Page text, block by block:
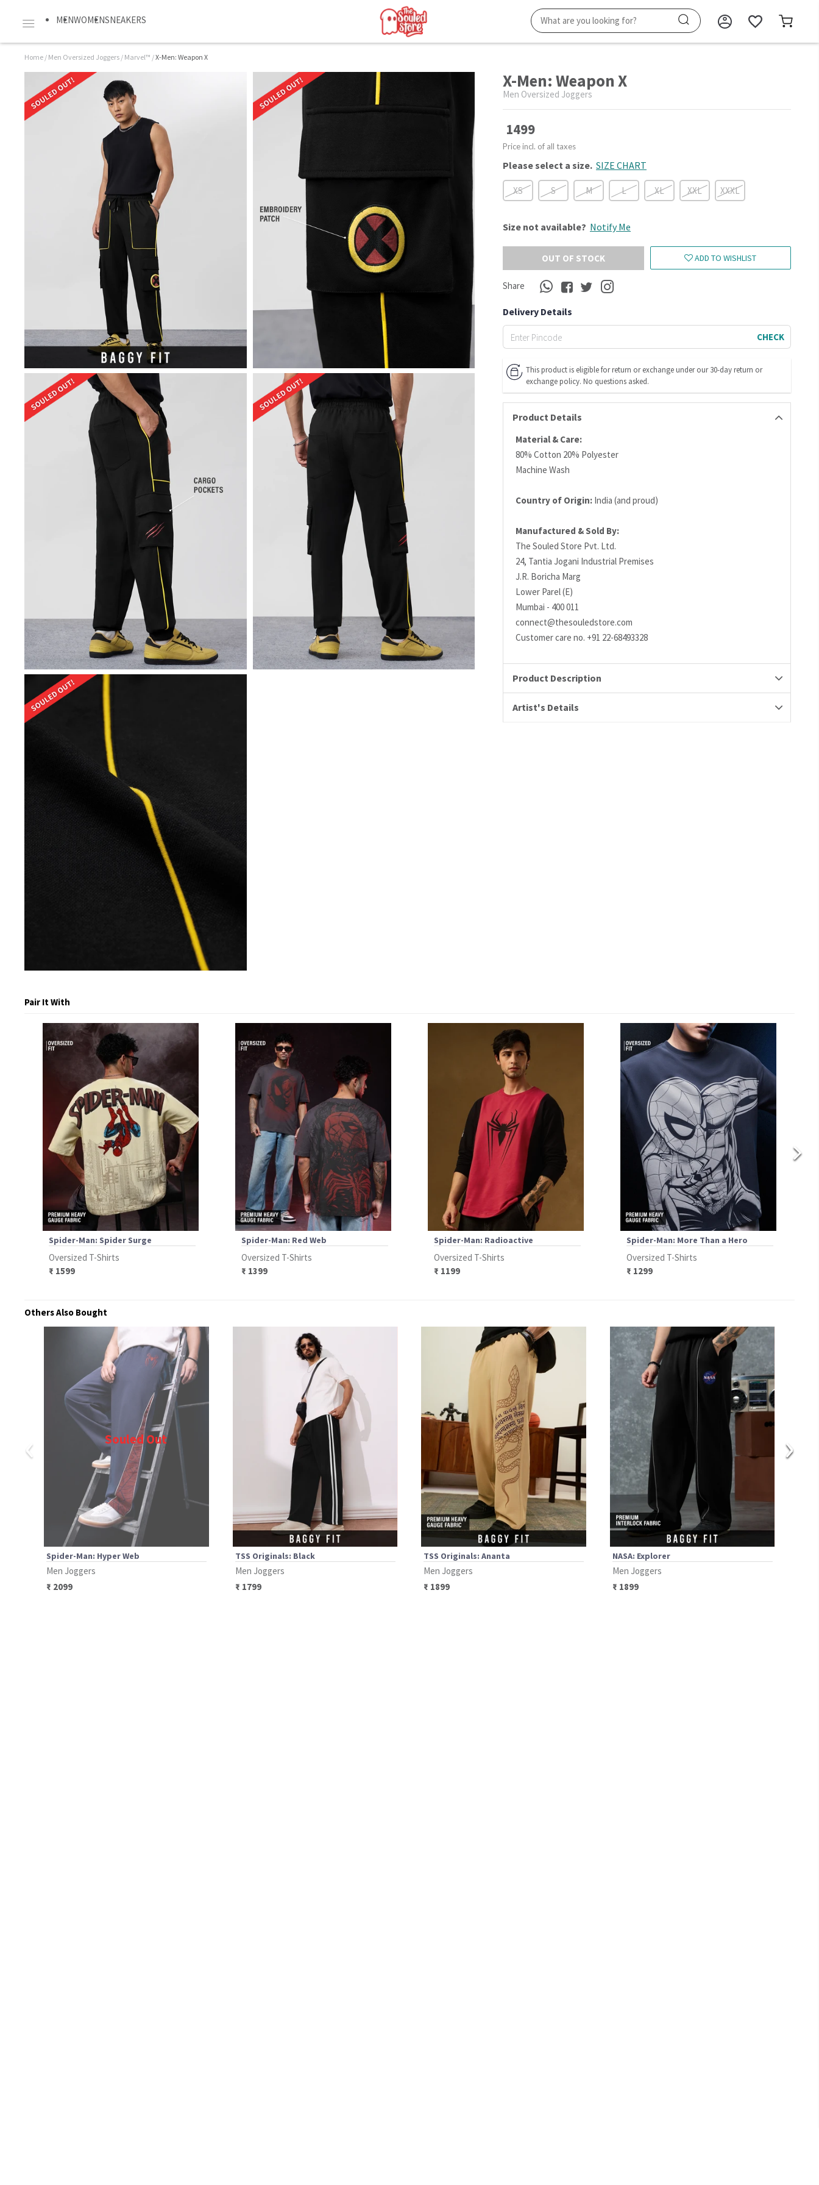
MENWOMENSNEAKERS
Home / Men Oversized Joggers / Marvel™ /X-Men: Weapon X
X-Men: Weapon X
Men Oversized Joggers
1499
Price incl. of all taxes
Please select a size. SIZE CHART
XS S M L XL XXL XXXL
Size not available? Notify Me
OUT OF STOCK ADD TO WISHLIST
Share
Delivery Details
CHECK
This product is eligible for return or exchange under our 30-day return or
exchange policy. No questions asked.
Product Details
Material & Care:
80% Cotton 20% Polyester
Machine Wash
Country of Origin: India (and proud)
Manufactured & Sold By:
The Souled Store Pvt. Ltd.
24, Tantia Jogani Industrial Premises
J.R. Boricha Marg
Lower Parel (E)
Mumbai - 400 011
connect@thesouledstore.com
Customer care no. +91 22-68493328
Product Description
Artist's Details
Pair It With
Spider-Man: Spider Surge
Oversized T-Shirts
₹ 1599
Spider-Man: Red Web
Oversized T-Shirts
₹ 1399
Spider-Man: Radioactive
Oversized T-Shirts
₹ 1199
Spider-Man: More Than a Hero
Oversized T-Shirts
₹ 1299
Others Also Bought
‹ Souled Out
Spider-Man: Hyper Web
Men Joggers
₹ 2099
TSS Originals: Black
Men Joggers
₹ 1799
TSS Originals: Ananta
Men Joggers
₹ 1899
NASA: Explorer
Men Joggers
₹ 1899
›